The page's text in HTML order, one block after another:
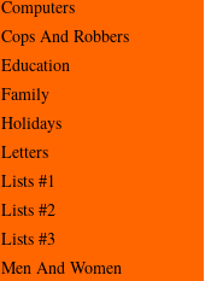
Computers
Cops And Robbers
Education
Family
Holidays
Letters
Lists #1
Lists #2
Lists #3
Men And Women